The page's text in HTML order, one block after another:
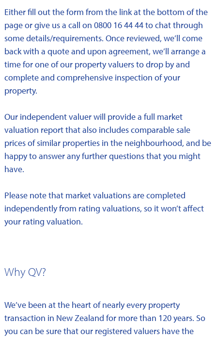
Either fill out the form from the link at the bottom of the
page or give us a call on 0800 16 44 44 to chat through
some details/requirements. Once reviewed, we’ll come
back with a quote and upon agreement, we’ll arrange a
time for one of our property valuers to drop by and
complete and comprehensive inspection of your
property.
Our independent valuer will provide a full market
valuation report that also includes comparable sale
prices of similar properties in the neighbourhood, and be
happy to answer any further questions that you might
have.
Please note that market valuations are completed
independently from rating valuations, so it won’t affect
your rating valuation.
Why QV?
We’ve been at the heart of nearly every property
transaction in New Zealand for more than 120 years. So
you can be sure that our registered valuers have the